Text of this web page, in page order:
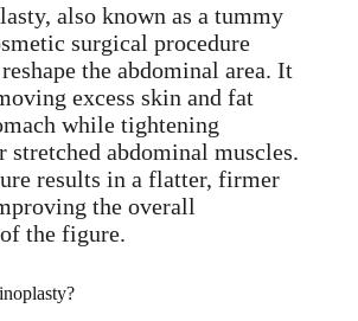
also known as a tummy
surgical procedure
the abdominal area. It
excess skin and fat
while tightening
stretched abdominal muscles.
results in a flatter, firmer
the overall
the figure.